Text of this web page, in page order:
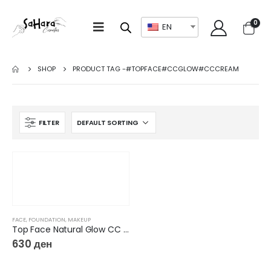
EN 0
SHOP PRODUCT TAG -#TOPFACE#CCGLOW#CCCREAM
FILTER
FACE, FOUNDATION, MAKEUP
Top Face Natural Glow CC Color Correcting Cream & Concealer
630 ден